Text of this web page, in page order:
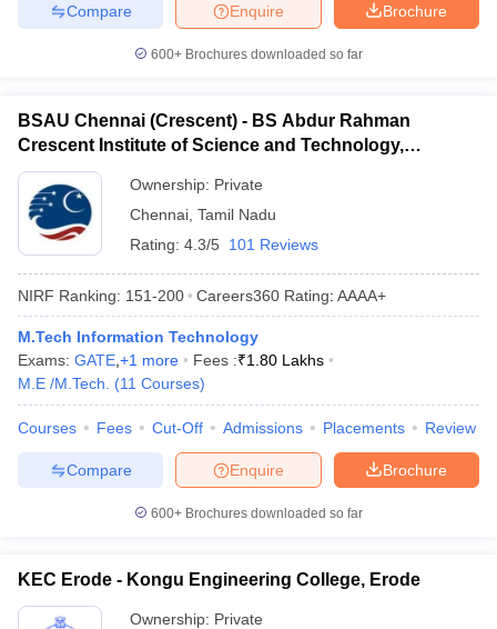
Brochure
Enquire
Compare
600+ Brochures downloaded so far
BSAU Chennai (Crescent) - BS Abdur Rahman
Crescent Institute of Science and Technology,
Chennai
Ownership: Private
Chennai Tamil Nadu
Rating: 4.3/5 101 Reviews
NIRF Ranking: 151-200 Careers360 Rating: AAAA+
M.Tech Information Technology
Exams: GATE +1 more Fees :₹1.80 Lakhs
M.E /M.Tech.
(11 Courses)
Courses Fees Cut-Off Admissions Placements Review
Brochure
Enquire
Compare
600+ Brochures downloaded so far
KEC Erode - Kongu Engineering College, Erode
Ownership: Private